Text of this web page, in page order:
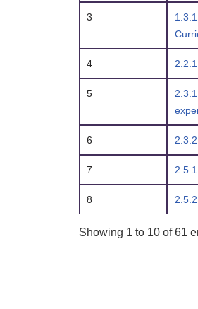
3
4
5
6
7
8
Showing 1 to 10 of 61